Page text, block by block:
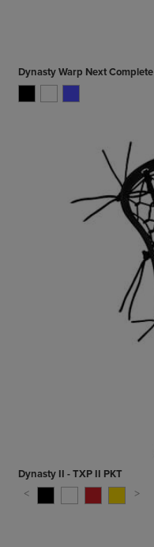
Dynasty Warp Next Complete
Dynasty II - TXP II PKT